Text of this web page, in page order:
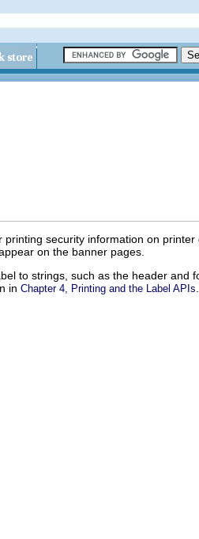
security information on
on the banner pages.
to strings, such as the header and
in Chapter 4, Printing and the Label APIs